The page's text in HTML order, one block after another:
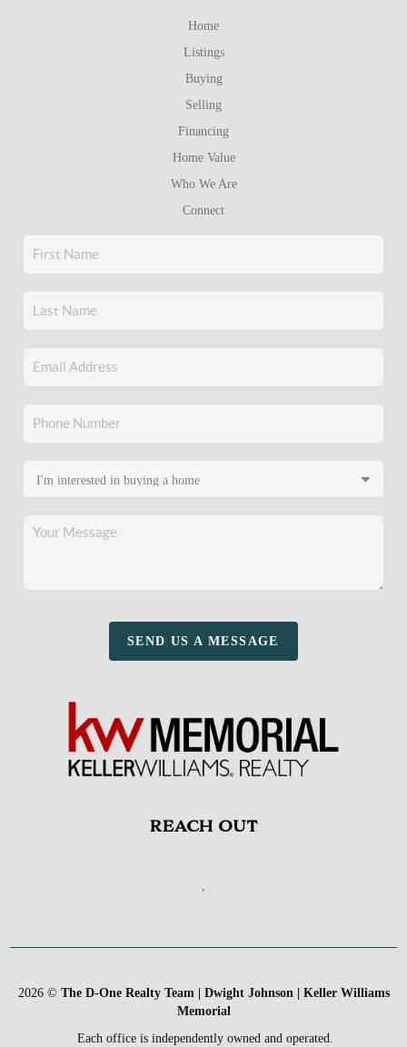
Home
Listings
Buying
Selling
Financing
Home Value
Who We Are
Connect
SEND US A MESSAGE
REACH OUT
,
2026© The D-One Realty Team | Dwight Johnson | Keller Williams
Memorial
Each office is independently owned and operated.